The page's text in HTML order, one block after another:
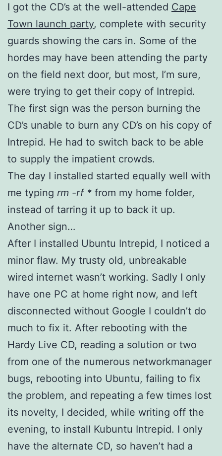
I got the CD’s at the well-attended Cape
Town launch party, complete with security
guards showing the cars in. Some of the
hordes may have been attending the party
on the field next door, but most, I’m sure,
were trying to get their copy of Intrepid.
The first sign was the person burning the
CD’s unable to burn any CD’s on his copy of
Intrepid. He had to switch back to be able
to supply the impatient crowds.
The day I installed started equally well with
me typing rm -rf * from my home folder,
instead of tarring it up to back it up.
Another sign…
After I installed Ubuntu Intrepid, I noticed a
minor flaw. My trusty old, unbreakable
wired internet wasn’t working. Sadly I only
have one PC at home right now, and left
disconnected without Google I couldn’t do
much to fix it. After rebooting with the
Hardy Live CD, reading a solution or two
from one of the numerous networkmanager
bugs, rebooting into Ubuntu, failing to fix
the problem, and repeating a few times lost
its novelty, I decided, while writing off the
evening, to install Kubuntu Intrepid. I only
have the alternate CD, so haven’t had a